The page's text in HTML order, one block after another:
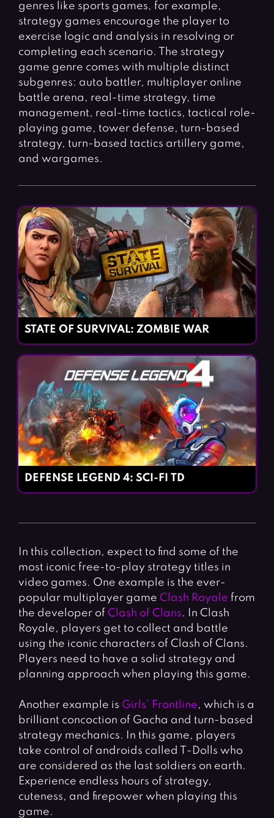
genres like sports games, for example,
strategy games encourage the player to
exercise logic and analysis in resolving or
completing each scenario. The strategy
game genre comes with multiple distinct
subgenres: auto battler, multiplayer online
battle arena, real-time strategy, time
management, real-time tactics, tactical role-
playing game, tower defense, turn-based
strategy, turn-based tactics artillery game,
and wargames.
STATE OF SURVIVAL: ZOMBIE WAR
DEFENSE LEGEND 4: SCI-FI TD
In this collection, expect to find some of the
most iconic free-to-play strategy titles in
video games. One example is the ever-
popular multiplayer game Clash Royale from
the developer of Clash of Clans. In Clash
Royale, players get to collect and battle
using the iconic characters of Clash of Clans.
Players need to have a solid strategy and
planning approach when playing this game.
Another example is Girls’ Frontline, which is a
brilliant concoction of Gacha and turn-based
strategy mechanics. In this game, players
take control of androids called T-Dolls who
are considered as the last soldiers on earth.
Experience endless hours of strategy,
cuteness, and firepower when playing this
game.